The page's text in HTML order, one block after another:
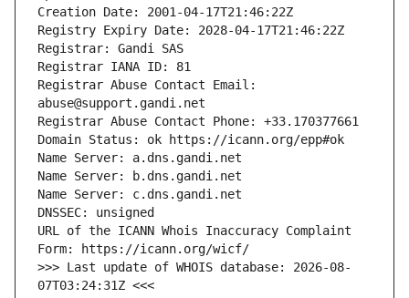
Registrar Abuse Contact Email:
URL of the ICANN Whois Inaccuracy Complaint
>>> Last update of WHOIS database: 2026-08-